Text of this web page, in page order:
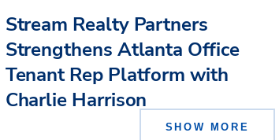
Stream Realty Partners
Strengthens Atlanta Office
Tenant Rep Platform with
Charlie Harrison
SHOW MORE